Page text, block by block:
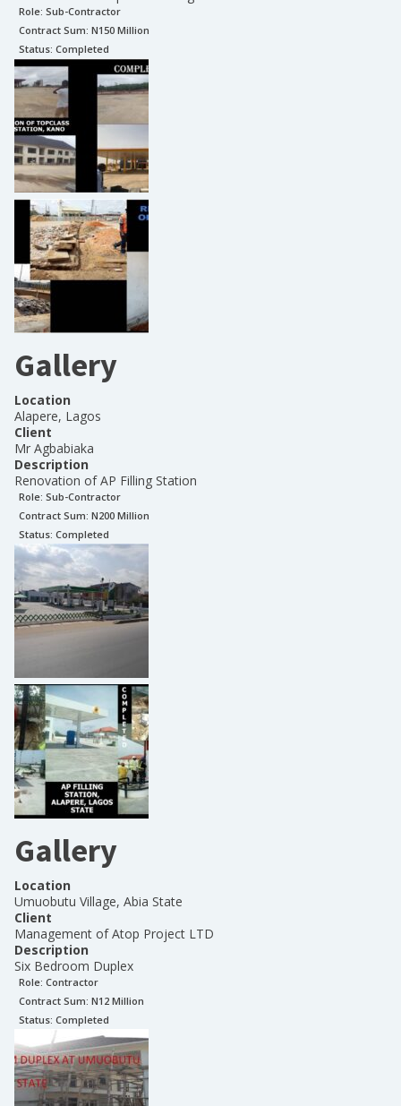
Role: Sub-Contractor
Contract Sum: N150 Million
Status: Completed
Gallery
Location
Alapere, Lagos
Client
Mr Agbabiaka
Description
Renovation of AP Filling Station
Role: Sub-Contractor
Contract Sum: N200 Million
Status: Completed
Gallery
Location
Umuobutu Village, Abia State
Client
Management of Atop Project LTD
Description
Six Bedroom Duplex
Role: Contractor
Contract Sum: N12 Million
Status: Completed